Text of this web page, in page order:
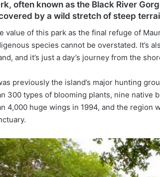
often known as the Black River
by a wild stretch of steep
value of this park as the final refuge of
species cannot be overstated. It’s
and it’s just a day’s journey from the
previously the island’s major hunting
300 types of blooming plants, nine native
4,000 huge wings in 1994, and the region